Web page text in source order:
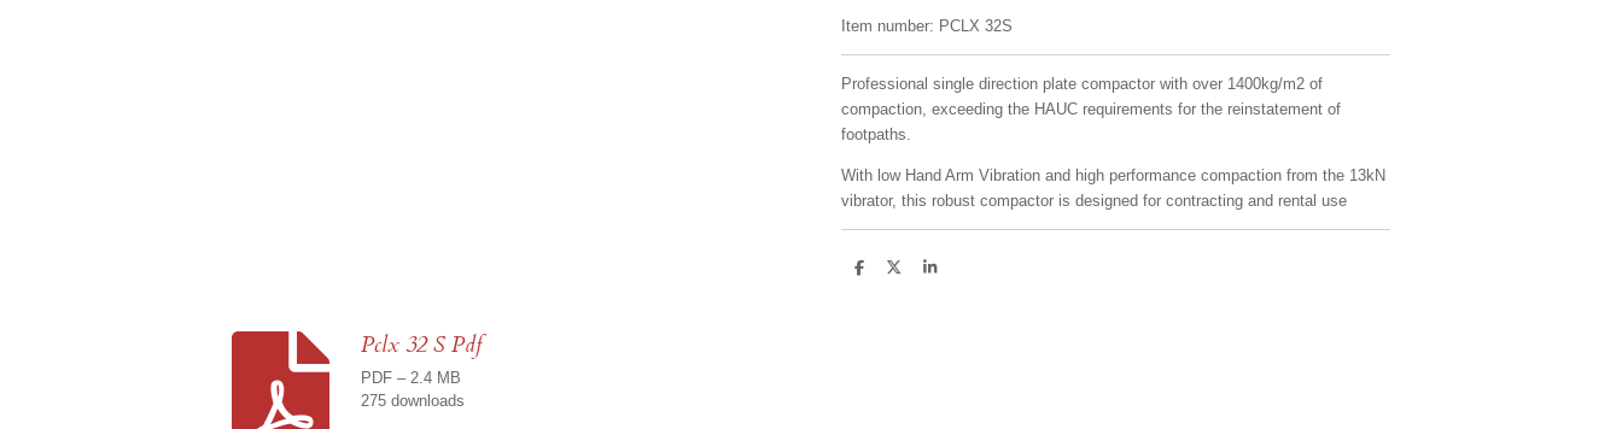
Item number: PCLX 32S
Professional single direction plate compactor with over 1400kg/m2 of
compaction, exceeding the HAUC requirements for the reinstatement of
footpaths.
With low Hand Arm Vibration and high performance compaction from the 13kN
vibrator, this robust compactor is designed for contracting and rental use
S
S
S
Pclx 32 S Pdf
PDF – 2.4 MB
275 downloads